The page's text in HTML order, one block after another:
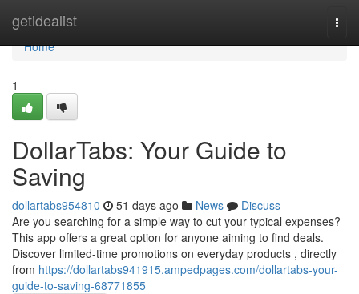
getidealist
Home
Home
1
DollarTabs: Your Guide to
Saving
dollartabs954810 51 days ago News
Discuss
Are you searching for a simple way to cut your typical expenses?
This app offers a great option for anyone aiming to find deals.
Discover limited-time promotions on everyday products , directly
from https://dollartabs941915.ampedpages.com/dollartabs-your-
guide-to-saving-68771855